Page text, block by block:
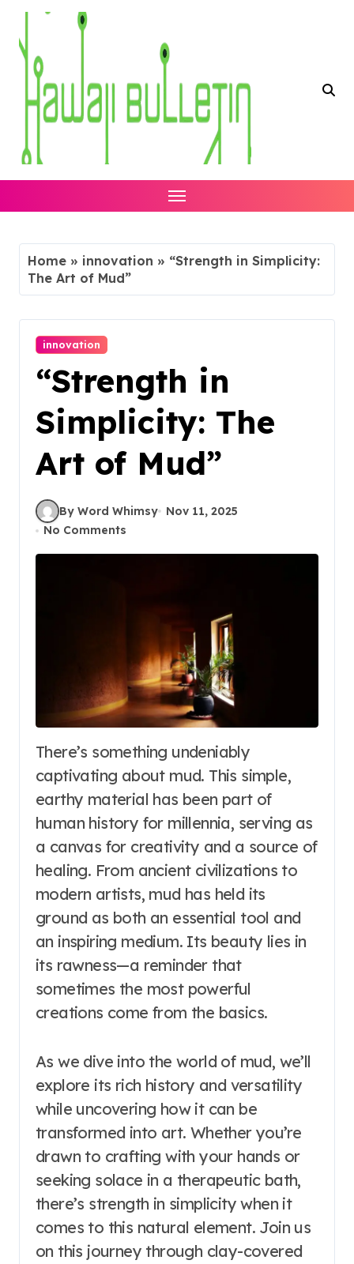
Skip
content
Home » innovation » “Strength in Simplicity:
The Art of Mud”
innovation
“Strength in
Simplicity: The
Art of Mud”
By Word Whimsy
Nov 11, 2025
No Comments
There’s something undeniably
captivating about mud. This simple,
earthy material has been part of
human history for millennia, serving as
a canvas for creativity and a source of
healing. From ancient civilizations to
modern artists, mud has held its
ground as both an essential tool and
an inspiring medium. Its beauty lies in
its rawness—a reminder that
sometimes the most powerful
creations come from the basics.
As we dive into the world of mud, we’ll
explore its rich history and versatility
while uncovering how it can be
transformed into art. Whether you’re
drawn to crafting with your hands or
seeking solace in a therapeutic bath,
there’s strength in simplicity when it
comes to this natural element. Join us
on this journey through clay-covered